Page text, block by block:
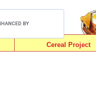
Cereal Project